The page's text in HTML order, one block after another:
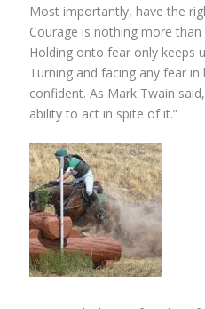
Most importantly, have the
Courage is nothing more
Holding onto fear only keeps
Turning and facing any fear
confident. As Mark Twain
ability to act in spite of it.”